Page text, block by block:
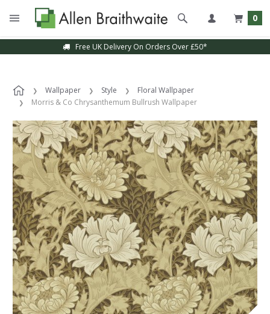
0
Free UK Delivery On Orders Over £50*
Wallpaper Style
Floral Wallpaper
Morris & Co Chrysanthemum Bullrush Wallpaper